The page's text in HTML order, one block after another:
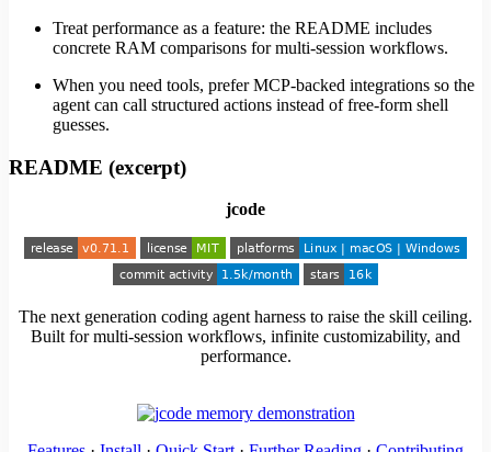
Treat performance as a feature: the README includes
concrete RAM comparisons for multi-session workflows.
When you need tools, prefer MCP-backed integrations so the
agent can call structured actions instead of free-form shell
guesses.
README (excerpt)
jcode
The next generation coding agent harness to raise the skill ceiling.
Built for multi-session workflows, infinite customizability, and
performance.